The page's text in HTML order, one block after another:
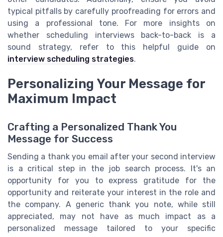
typical pitfalls by carefully proofreading for errors and
using a professional tone. For more insights on
whether scheduling interviews back-to-back is a
sound strategy, refer to this helpful guide on
interview scheduling strategies.
Personalizing Your Message for
Maximum Impact
Crafting a Personalized Thank You
Message for Success
Sending a thank you email after your second interview
is a critical step in the job search process. It's an
opportunity for you to express gratitude for the
opportunity and reiterate your interest in the role and
the company. A generic thank you note, while still
appreciated, may not have as much impact as a
personalized message tailored to your specific